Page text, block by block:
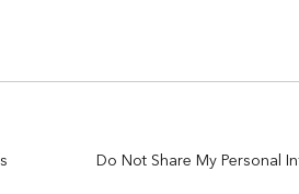
Do Not Share My Personal